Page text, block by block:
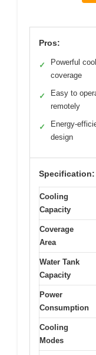
Pros:
✓
Powerful
coverage
✓
Easy to
remotely
✓
Energy-
design
Specification:
Cooling
Capacity
Coverage
Area
Water Tank
Capacity
Power
Consumption
Cooling
Modes